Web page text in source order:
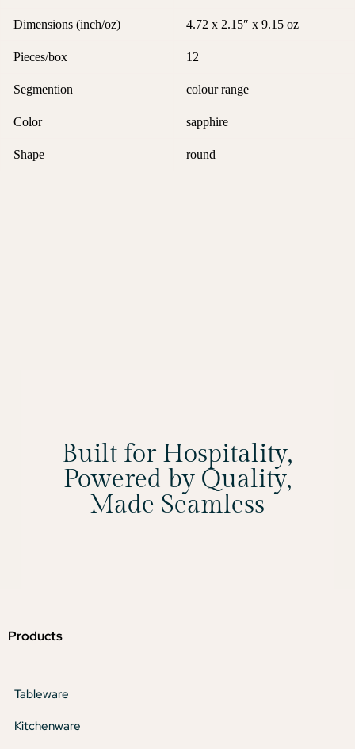
Dimensions (inch/oz) 4.72 x 2.15″ x 9.15 oz
Pieces/box 12
Segmention colour range
Color sapphire
Shape round
Built for Hospitality,
Powered by Quality,
Made Seamless
Products
Tableware
Kitchenware